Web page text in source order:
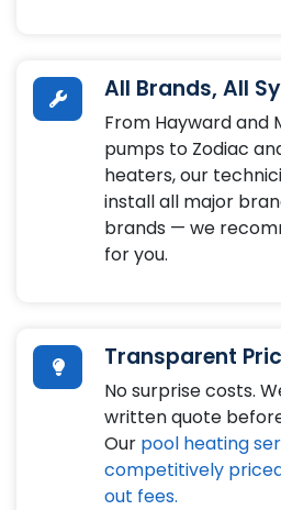
All Brands, All
From Hayward and
pumps to Zodiac
heaters, our
install all major
brands — we
for you.
Transparent
No surprise costs.
written quote
Our pool heating
competitively
out fees.